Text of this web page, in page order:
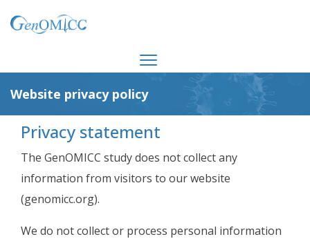
Website privacy policy
Privacy statement
The GenOMICC study does not collect any
information from visitors to our website
(genomicc.org).
We do not collect or process personal information